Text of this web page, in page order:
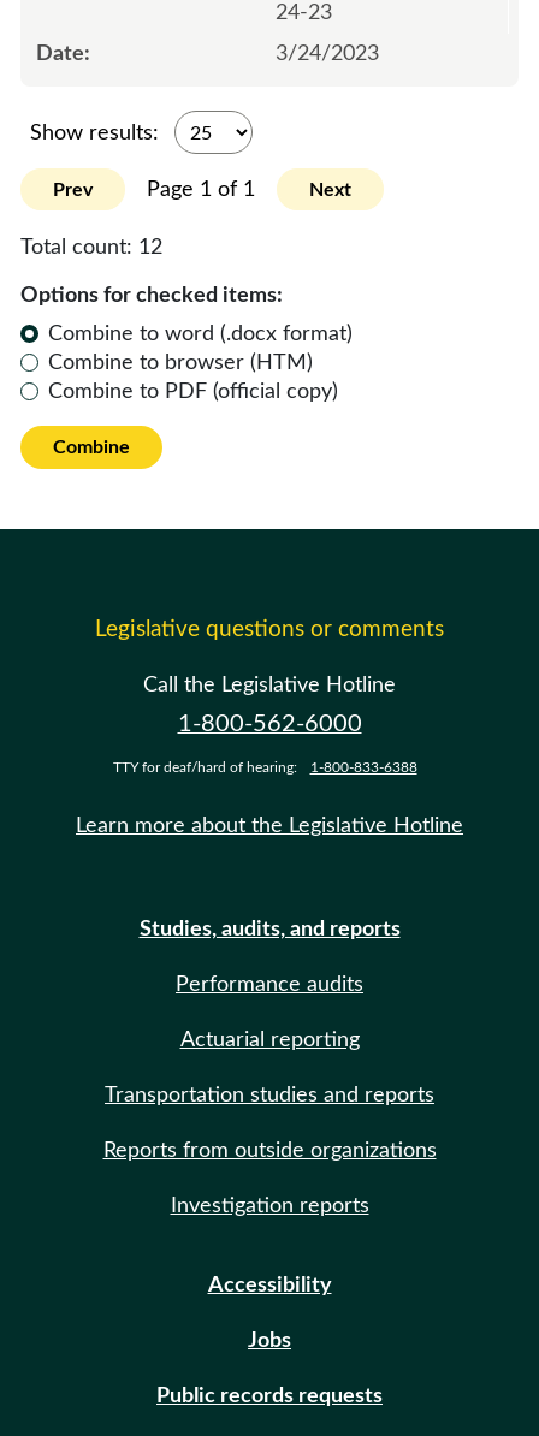
24-23
3/24/2023
Show results:
Prev Page 1 of 1 Next
Total count: 12
Options for checked items:
Combine to word (.docx format)
Combine to browser (HTM)
Combine to PDF (official copy)
Combine
Legislative questions or comments
Call the Legislative Hotline
1-800-562-6000
TTY for deaf/hard of hearing: 1-800-833-6388
Learn more about the Legislative Hotline
Studies, audits, and reports
Performance audits
Actuarial reporting
Transportation studies and reports
Reports from outside organizations
Investigation reports
Accessibility
Jobs
Public records requests